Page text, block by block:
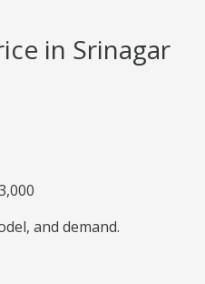
in Srinagar
and demand.